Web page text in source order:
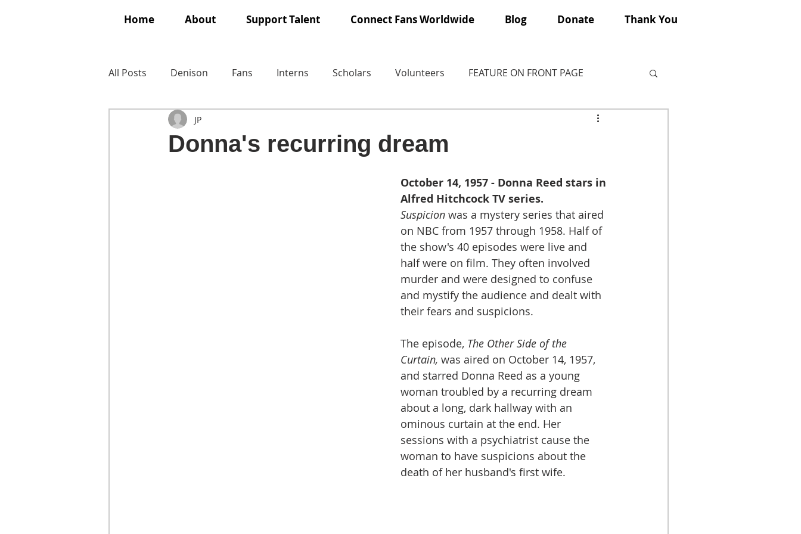
Home About Support Talent Connect Fans Worldwide Blog Donate Thank You
All Posts Denison Fans Interns Scholars Volunteers FEATURE ON FRONT PAGE
Donna's recurring dream
JP
October 14, 1957 - Donna Reed stars in
Alfred Hitchcock TV series.
Suspicion was a mystery series that aired
on NBC from 1957 through 1958. Half of
the show's 40 episodes were live and
half were on film. They often involved
murder and were designed to confuse
and mystify the audience and dealt with
their fears and suspicions.
The episode, The Other Side of the
Curtain, was aired on October 14, 1957,
and starred Donna Reed as a young
woman troubled by a recurring dream
about a long, dark hallway with an
ominous curtain at the end. Her
sessions with a psychiatrist cause the
woman to have suspicions about the
death of her husband's first wife.